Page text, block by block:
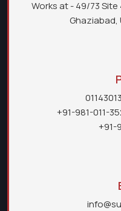
Works at - 49/73
Ghaziabad,
+91-981-011-
+91-